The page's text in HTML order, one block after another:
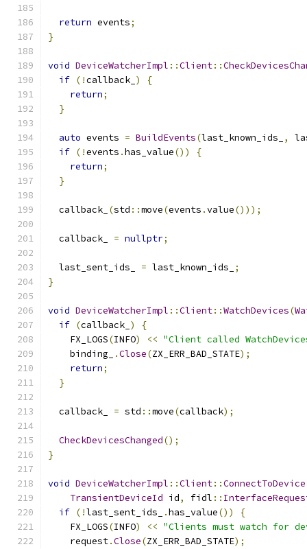
return events;
}
void DeviceWatcherImpl ::Client::
if (!callback_ )
{
return;
}
auto events = BuildEvents(last_known_ids_ ,
if (!events .has_value())
{
return;
}
  callback_
(std ::move(events .value()));
  callback_
= nullptr;
  last_sent_ids_
= last_known_ids_
;
}
void DeviceWatcherImpl ::Client::WatchDevices(
if (callback_ )
{
    FX_LOGS
(INFO) << "Client called
    binding_
.Close(ZX_ERR_BAD_STATE);
return;
}
  callback_
= std ::move(callback);
CheckDevicesChanged();
}
void DeviceWatcherImpl ::Client::ConnectToDevice
TransientDeviceId id, fidl ::
if (!last_sent_ids_ .has_value())
{
    FX_LOGS
(INFO) << "Clients must watch for
    request
.Close(ZX_ERR_BAD_STATE);